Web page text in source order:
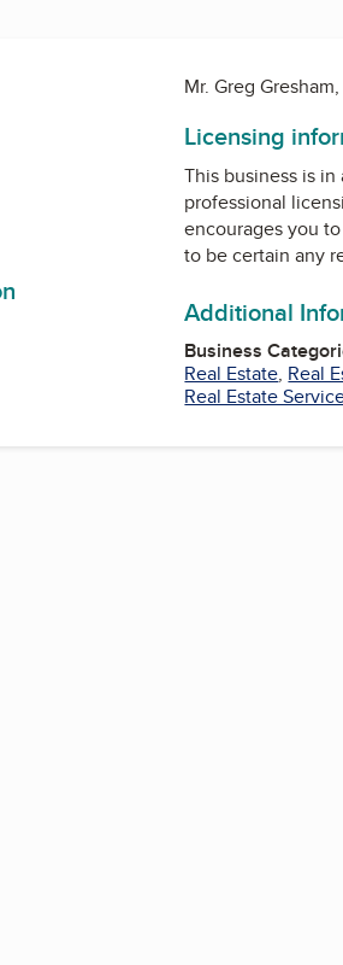
Mr. Greg
Licensing
This business is
professional
encourages you
to be certain any
Additional
Business
Real Estate, Real
Real Estate